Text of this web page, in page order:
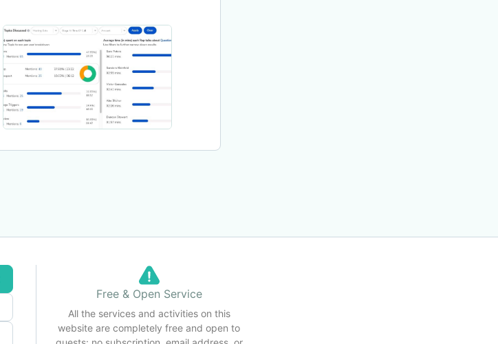
Free & Open Service
All the services and activities on this
website are completely free and open to